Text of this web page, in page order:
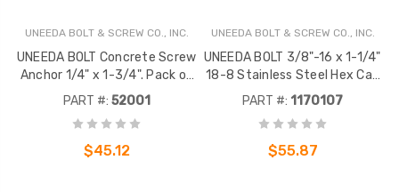
UNEEDA BOLT & SCREW CO., INC.
UNEEDA BOLT Concrete Screw
Anchor 1/4" x 1-3/4". Pack of
100.
PART #: 52001
$45.12
UNEEDA BOLT & SCREW CO., INC.
UNEEDA BOLT 3/8"-16 x 1-1/4"
18-8 Stainless Steel Hex Cap
Screw 100 Pack
PART #: 1170107
$55.87